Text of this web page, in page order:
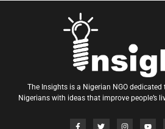
The Insights is a Nigerian NGO
Nigerians with ideas that improve people’s